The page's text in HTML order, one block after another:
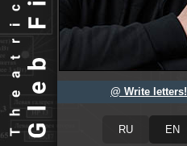
@ Write letters!